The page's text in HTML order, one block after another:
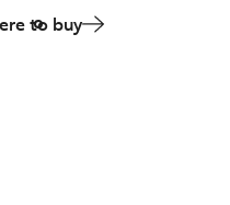
to buy